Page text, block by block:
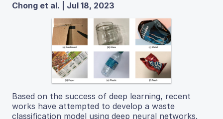
Chong et al. | Jul 18, 2023
Based on the success of deep learning, recent
works have attempted to develop a waste
classification model using deep neural networks.